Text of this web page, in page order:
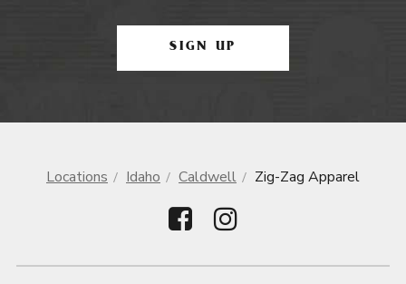
SIGN UP
Locations Idaho Caldwell Zig-Zag Apparel